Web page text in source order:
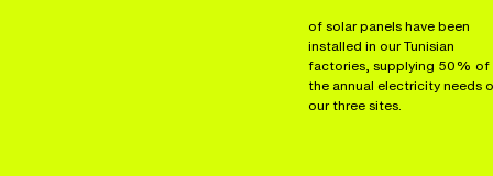
of solar panels have been
installed in our Tunisian
factories, supplying 50% of
the annual electricity needs
our three sites.